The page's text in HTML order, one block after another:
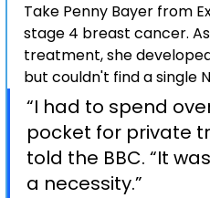
Take Penny Bayer from
stage 4 breast cancer.
treatment, she
but couldn't find a single
“I had to spend
pocket for private
told the BBC. “It
a necessity.”